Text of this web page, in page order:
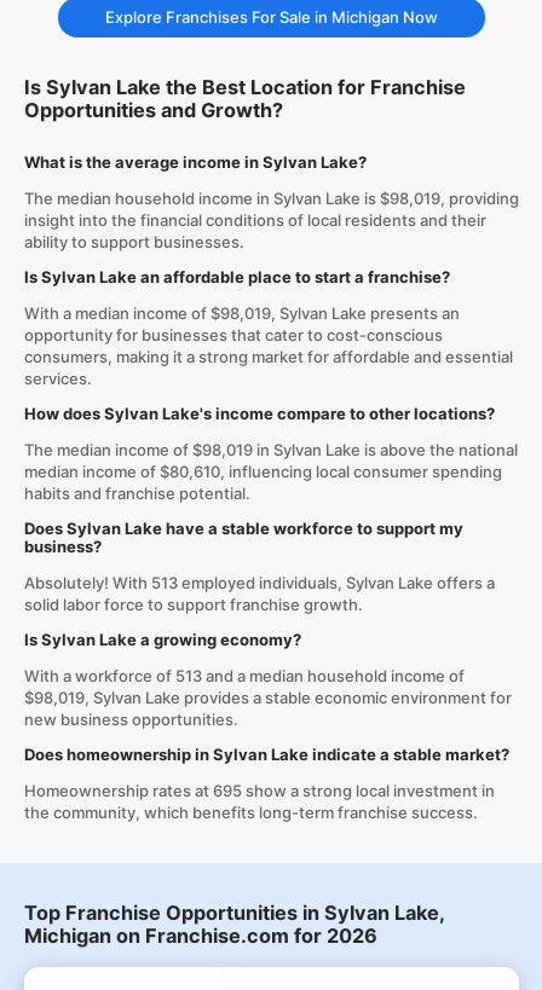
Explore Franchises For Sale in Michigan Now
Is Sylvan Lake the Best Location for Franchise
Opportunities and Growth?
What is the average income in Sylvan Lake?
The median household income in Sylvan Lake is $98,019, providing
insight into the financial conditions of local residents and their
ability to support businesses.
Is Sylvan Lake an affordable place to start a franchise?
With a median income of $98,019, Sylvan Lake presents an
opportunity for businesses that cater to cost-conscious
consumers, making it a strong market for affordable and essential
services.
How does Sylvan Lake's income compare to other locations?
The median income of $98,019 in Sylvan Lake is above the national
median income of $80,610, influencing local consumer spending
habits and franchise potential.
Does Sylvan Lake have a stable workforce to support my
business?
Absolutely! With 513 employed individuals, Sylvan Lake offers a
solid labor force to support franchise growth.
Is Sylvan Lake a growing economy?
With a workforce of 513 and a median household income of
$98,019, Sylvan Lake provides a stable economic environment for
new business opportunities.
Does homeownership in Sylvan Lake indicate a stable market?
Homeownership rates at 695 show a strong local investment in
the community, which benefits long-term franchise success.
Top Franchise Opportunities in Sylvan Lake,
Michigan on Franchise.com for 2026